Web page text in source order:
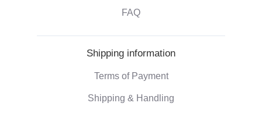
FAQ
Shipping information
Terms of Payment
Shipping & Handling